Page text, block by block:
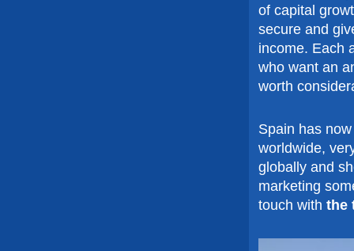
of capital
secure and
income. Each
who want an
worth
Spain has
worldwide,
globally and
marketing
touch with the